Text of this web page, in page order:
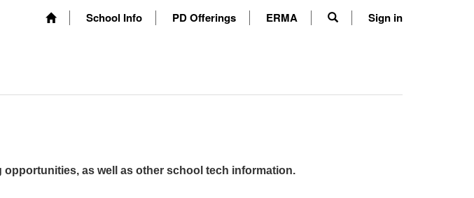
School Info PD Offerings ERMA Sign in
as well as other school tech information.